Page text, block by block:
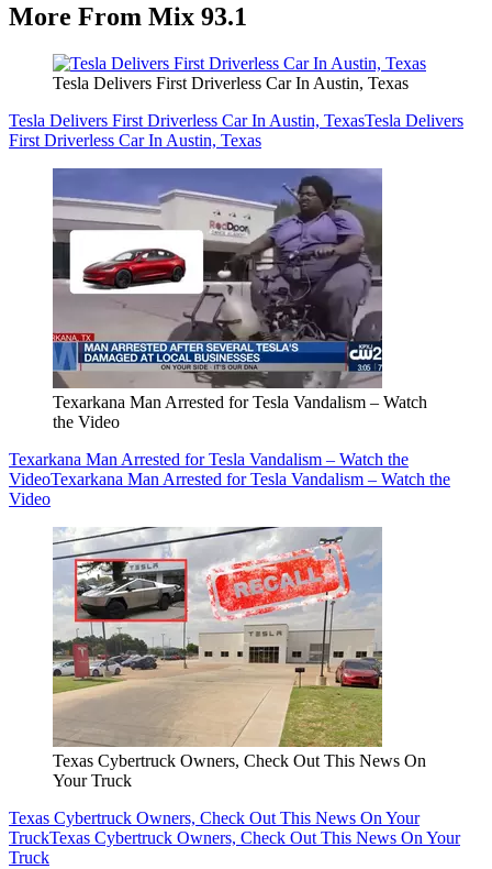
More From Mix 93.1
Tesla Delivers First Driverless Car In Austin, Texas
Tesla Delivers First Driverless Car In Austin, TexasTesla Delivers
First Driverless Car In Austin, Texas
Texarkana Man Arrested for Tesla Vandalism – Watch
the Video
Texarkana Man Arrested for Tesla Vandalism – Watch the
VideoTexarkana Man Arrested for Tesla Vandalism – Watch the
Video
Texas Cybertruck Owners, Check Out This News On
Your Truck
Texas Cybertruck Owners, Check Out This News On Your
TruckTexas Cybertruck Owners, Check Out This News On Your
Truck